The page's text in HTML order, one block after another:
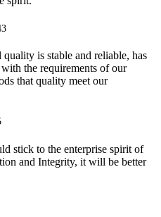
is stable and reliable, has
the requirements of our
that quality meet our
stick to the enterprise spirit of
and Integrity, it will be better